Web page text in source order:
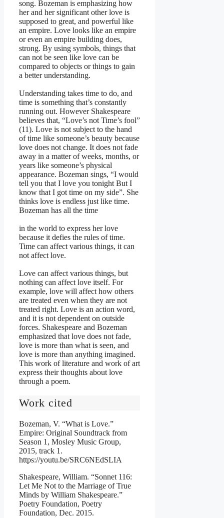
song. Bozeman is emphasizing how
her and her significant other love is
supposed to great, and powerful like
an empire. Love looks like an empire
or even an empire building does,
strong. By using symbols, things that
can not be seen like love can be
compared to objects or things to gain
a better understanding.
Understanding takes time to do, and
time is something that’s constantly
running out. However Shakespeare
believes that, “Love’s not Time’s fool”
(11). Love is not subject to the hand
of time like someone’s beauty because
love does not change. It does not fade
away in a matter of weeks, months, or
years like someone’s physical
appearance. Bozeman sings, “I would
tell you that I love you tonight But I
know that I got time on my side”. She
thinks love is endless just like time.
Bozeman has all the time
in the world to express her love
because it defies the rules of time.
Time can affect various things, it can
not affect love.
Love can affect various things, but
nothing can affect love itself. For
example, love will affect how others
are treated even when they are not
treated right. Love is an action word,
and it is not dependent on outside
forces. Shakespeare and Bozeman
emphasized that love does not fade,
love is more than what is seen, and
love is more than anything imagined.
This work of literature and work of art
express their thoughts about love
through a poem.
Work cited
Bozeman, V. “What is Love.”
Empire: Original Soundtrack from
Season 1, Mosley Music Group,
2015, track 1.
https://youtu.be/SRC6NEdSLIA
Shakespeare, William. “Sonnet 116:
Let Me Not to the Marriage of True
Minds by William Shakespeare.”
Poetry Foundation, Poetry
Foundation, Dec. 2015.